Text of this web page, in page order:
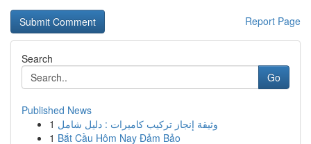
Report Page
Search
Go
Published News
1 وثيقة إنجاز تركيب كاميرات : دليل شامل
1 Bắt Cầu Hôm Nay Đảm Bảo